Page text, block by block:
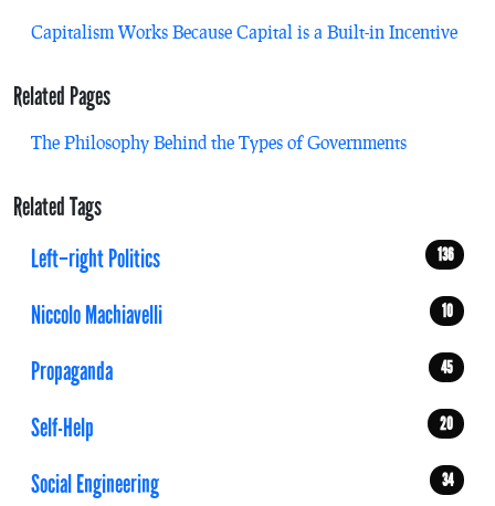
Capitalism Works Because Capital is a Built-in Incentive
Related Pages
The Philosophy Behind the Types of Governments
Related Tags
Left–right Politics
136
Niccolo Machiavelli 10
Propaganda 45
Self-Help 20
Social Engineering 34